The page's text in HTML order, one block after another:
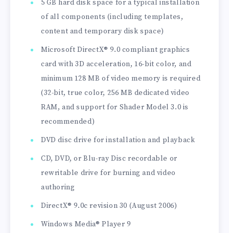
5 GB hard disk space for a typical installation
of all components (including templates,
content and temporary disk space)
Microsoft DirectX® 9.0 compliant graphics
card with 3D acceleration, 16-bit color, and
minimum 128 MB of video memory is required
(32-bit, true color, 256 MB dedicated video
RAM, and support for Shader Model 3.0 is
recommended)
DVD disc drive for installation and playback
CD, DVD, or Blu-ray Disc recordable or
rewritable drive for burning and video
authoring
DirectX® 9.0c revision 30 (August 2006)
Windows Media® Player 9